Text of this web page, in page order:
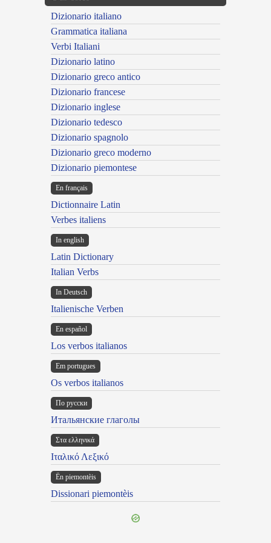
Dizionario italiano
Grammatica italiana
Verbi Italiani
Dizionario latino
Dizionario greco antico
Dizionario francese
Dizionario inglese
Dizionario tedesco
Dizionario spagnolo
Dizionario greco moderno
Dizionario piemontese
En français
Dictionnaire Latin
Verbes italiens
In english
Latin Dictionary
Italian Verbs
In Deutsch
Italienische Verben
En español
Los verbos italianos
Em portugues
Os verbos italianos
По русски
Итальянские глаголы
Στα ελληνικά
Ιταλικό Λεξικό
Ën piemontèis
Dissionari piemontèis